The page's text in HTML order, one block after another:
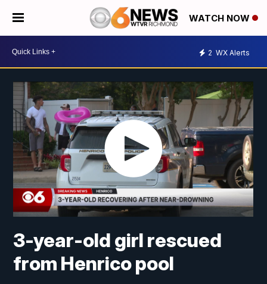
WATCH NOW
2 WX Alerts
3-year-old girl rescued
from Henrico pool